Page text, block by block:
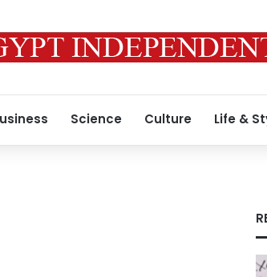
Science Culture Life &